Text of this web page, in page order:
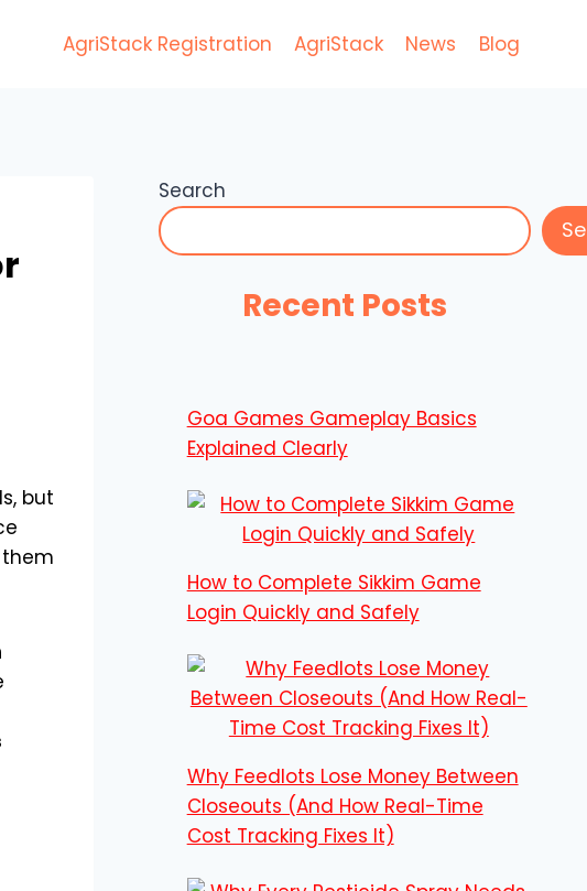
AgriStack Registration AgriStack News Blog
but
Search
Recent Posts
Goa Games Gameplay Basics
Explained Clearly
How to Complete Sikkim Game
Login Quickly and Safely
Why Feedlots Lose Money Between
Closeouts (And How Real-Time
Cost Tracking Fixes It)